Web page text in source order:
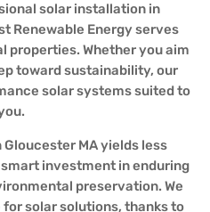
solar installation in
Renewable Energy serves
properties. Whether you aim
toward sustainability, our
solar systems suited to
MA yields less
investment in enduring
preservation. We
solar solutions, thanks to